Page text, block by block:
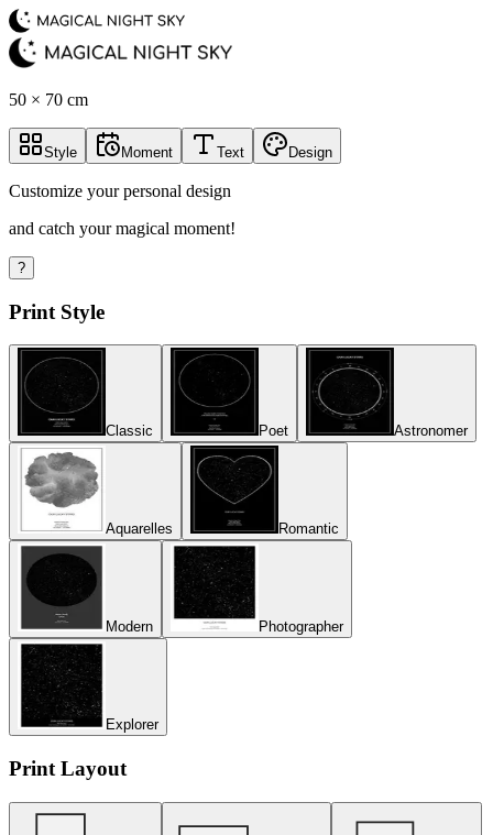
50 × 70 cm
Style Moment Text Design
Customize your personal design
and catch your magical moment!
?
Print Style
Classic Poet Astronomer
Aquarelles Romantic
Modern Photographer
Explorer
Print Layout